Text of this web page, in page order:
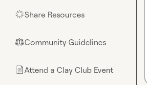
🌟Share Resources
⚖︎Community Guidelines
📄Attend a Clay Club Event